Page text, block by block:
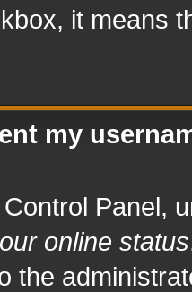
it means
my
Panel,
online status
the